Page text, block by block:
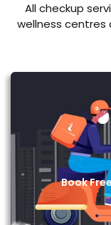
All checkup
wellness
Book